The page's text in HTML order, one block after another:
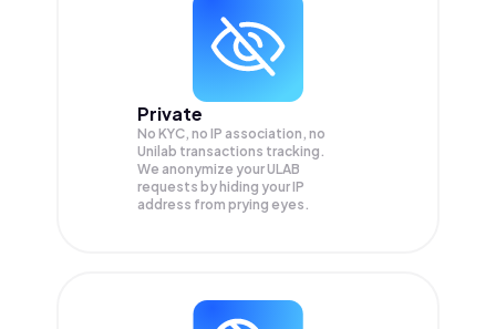
Private
No KYC, no IP association, no
Unilab transactions tracking.
We anonymize yourULAB
requests by hiding your IP
address from prying eyes.